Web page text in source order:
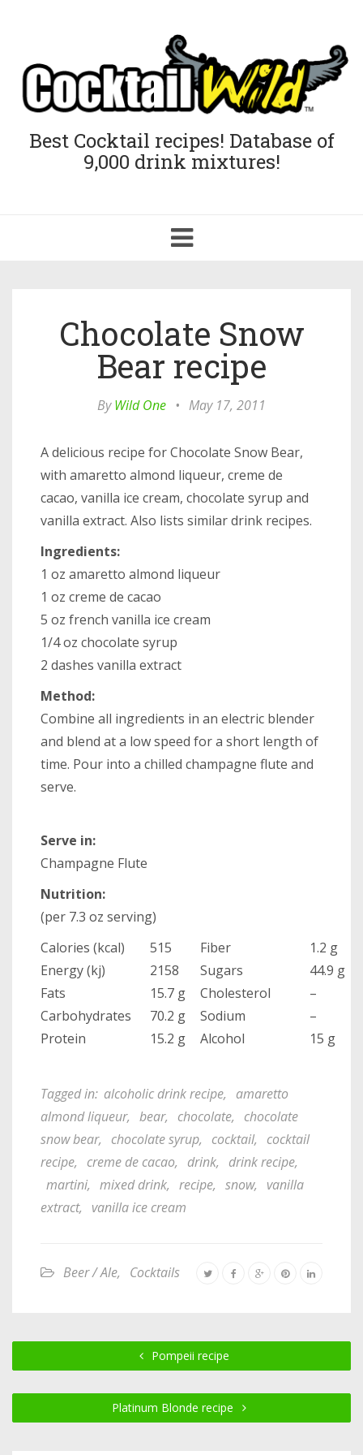
Best Cocktail recipes! Database of
9,000 drink mixtures!
Toggle
navigation
Chocolate Snow
Bear recipe
ByWild One • May 17, 2011
A delicious recipe for Chocolate Snow Bear,
with amaretto almond liqueur, creme de
cacao, vanilla ice cream, chocolate syrup and
vanilla extract. Also lists similar drink recipes.
Ingredients:
1 oz amaretto almond liqueur
1 oz creme de cacao
5 oz french vanilla ice cream
1/4 oz chocolate syrup
2 dashes vanilla extract
Method:
Combine all ingredients in an electric blender
and blend at a low speed for a short length of
time. Pour into a chilled champagne flute and
serve.
Serve in:
Champagne Flute
Nutrition:
(per 7.3 oz serving)
Calories (kcal)
Energy (kj)
Fats
Carbohydrates
Protein
515
2158
15.7 g
70.2 g
15.2 g
Fiber
Sugars
Cholesterol
Sodium
Alcohol
1.2 g
44.9 g
–
–
15 g
Tagged in: alcoholic drink recipe,
amaretto
almond liqueur, bear, chocolate,
chocolate
snow bear, chocolate syrup, cocktail,
cocktail
recipe, creme de cacao, drink, drink recipe,
martini, mixed drink, recipe, snow,
vanilla
extract, vanilla ice cream
Beer / Ale, Cocktails
Pompeii recipe
Platinum Blonde recipe